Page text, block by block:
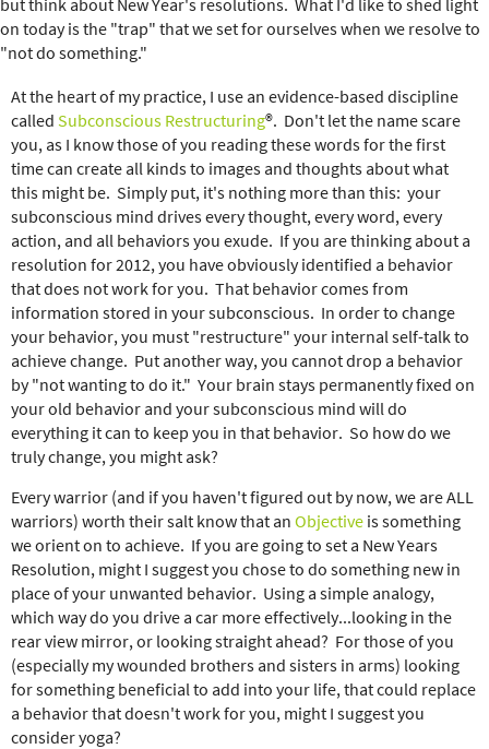
on today is the "trap" that we set for ourselves when we resolve to
"not do something."
At the heart of my practice, I use an evidence-based discipline
called Subconscious Restructuring®. Don't let the name scare
you, as I know those of you reading these words for the first
time can create all kinds to images and thoughts about what
this might be. Simply put, it's nothing more than this: your
subconscious mind drives every thought, every word, every
action, and all behaviors you exude. If you are thinking about a
resolution for 2012, you have obviously identified a behavior
that does not work for you. That behavior comes from
information stored in your subconscious. In order to change
your behavior, you must "restructure" your internal self-talk to
achieve change. Put another way, you cannot drop a behavior
by "not wanting to do it." Your brain stays permanently fixed on
your old behavior and your subconscious mind will do
everything it can to keep you in that behavior. So how do we
truly change, you might ask?
Every warrior (and if you haven't figured out by now, we are ALL
warriors) worth their salt know that an Objective is something
we orient on to achieve. If you are going to set a New Years
Resolution, might I suggest you chose to do something new in
place of your unwanted behavior. Using a simple analogy,
which way do you drive a car more effectively...looking in the
rear view mirror, or looking straight ahead? For those of you
(especially my wounded brothers and sisters in arms) looking
for something beneficial to add into your life, that could replace
a behavior that doesn't work for you, might I suggest you
consider yoga?